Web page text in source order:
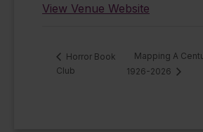
View Venue Website
Horror Book
Club
Mapping A
1926-2026